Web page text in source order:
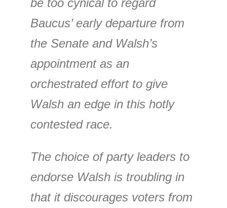
be too cynical to regard
Baucus’ early departure from
the Senate and Walsh’s
appointment as an
orchestrated effort to give
Walsh an edge in this hotly
contested race.
The choice of party leaders to
endorse Walsh is troubling in
that it discourages voters from